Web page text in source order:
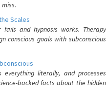
Scales
and hypnosis works. Therapy
conscious goals with subconscious
everything literally, and processes
backed facts about the hidden